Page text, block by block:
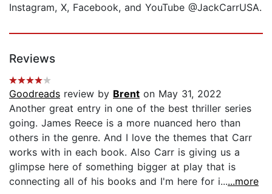
Instagram, X, Facebook, and YouTube @JackCarrUSA.
Reviews
Goodreads review by Brent on May 31, 2022
Another great entry in one of the best thriller series
going. James Reece is a more nuanced hero than
others in the genre. And I love the themes that Carr
works with in each book. Also Carr is giving us a
glimpse here of something bigger at play that is
connecting all of his books and I'm here for i......more